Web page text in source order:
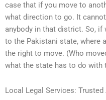
case that if you move to
what direction to go. It
anybody in that district. So,
to the Pakistani state, where
the right to move. (Who
what the state has to do with
Local Legal Services: